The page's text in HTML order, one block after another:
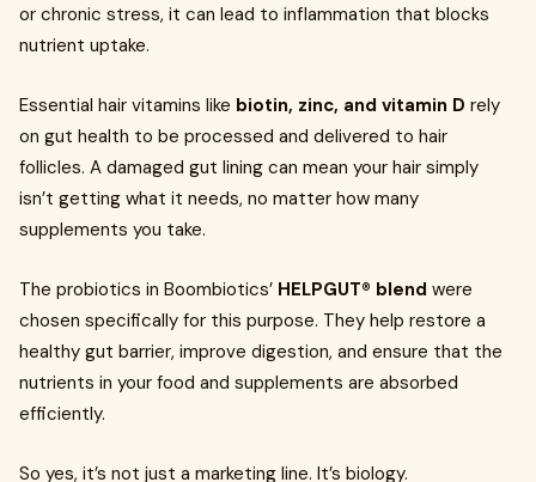
or chronic stress, it can lead to inflammation that blocks
nutrient uptake.
Essential hair vitamins like biotin, zinc, and vitamin D rely
on gut health to be processed and delivered to hair
follicles. A damaged gut lining can mean your hair simply
isn’t getting what it needs, no matter how many
supplements you take.
The probiotics in Boombiotics’ HELPGUT® blend were
chosen specifically for this purpose. They help restore a
healthy gut barrier, improve digestion, and ensure that the
nutrients in your food and supplements are absorbed
efficiently.
So yes, it’s not just a marketing line. It’s biology.